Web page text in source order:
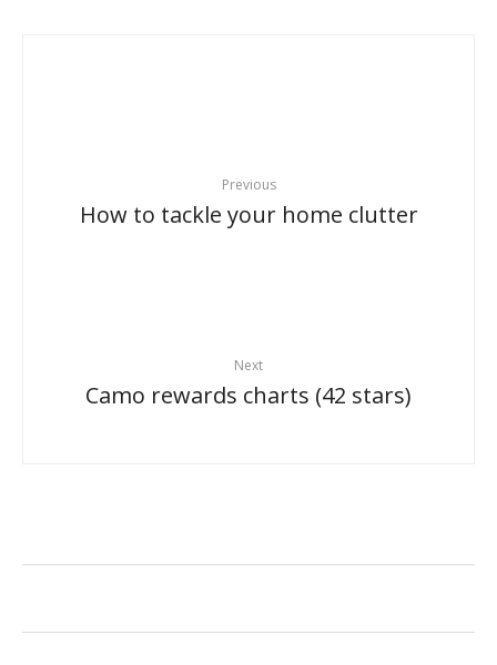
Previous
How to tackle your home clutter
Next
Camo rewards charts (42 stars)